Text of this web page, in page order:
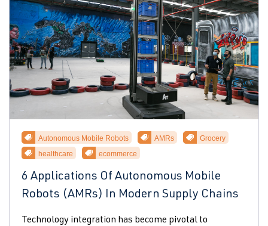
Autonomous Mobile Robots AMRs
Grocery
healthcare
ecommerce
6 Applications Of Autonomous Mobile
Robots (AMRs) In Modern Supply Chains
Technology integration has become pivotal to